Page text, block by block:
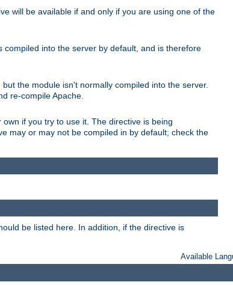
will be available if and only if you are using one of the
into the server by default, and is therefore
the module isn't normally compiled into the server.
re-compile Apache.
if you try to use it. The directive is being
may or may not be compiled in by default; check the
be listed here. In addition, if the directive is
Available